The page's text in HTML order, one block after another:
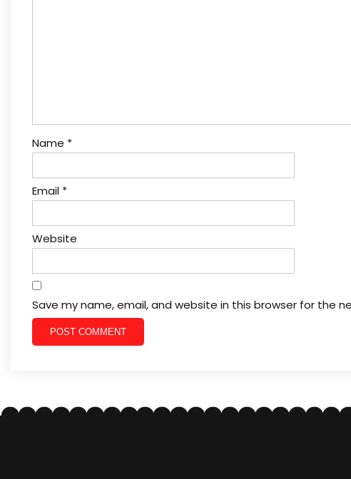
Name *
Email *
Website
Save my name, email, and website in this browser for the